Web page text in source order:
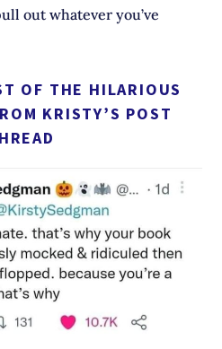
out whatever you’ve
OF THE HILARIOUS
KRISTY’S POST